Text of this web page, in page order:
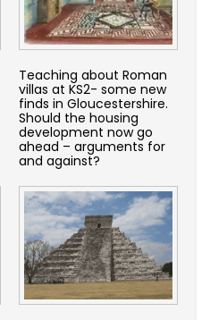
Teaching about Roman
villas at KS2- some new
finds in Gloucestershire.
Should the housing
development now go
ahead – arguments for
and against?